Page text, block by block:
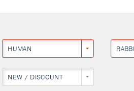
HUMAN
NEW / DISCOUNT